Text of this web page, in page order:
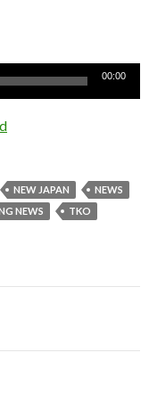
00:00
NEW JAPAN
NEWS
NEWS
TKO